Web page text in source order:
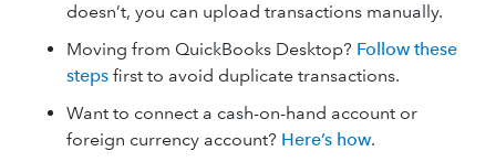
doesn’t, you can upload transactions manually.
Moving from QuickBooks Desktop? Follow these
steps first to avoid duplicate transactions.
Want to connect a cash-on-hand account or
foreign currency account? Here’s how.